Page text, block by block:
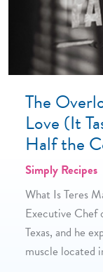
The
Love (It
Half the
Simply Recipes
What Is Teres
Executive Chef
Texas, and he
muscle located